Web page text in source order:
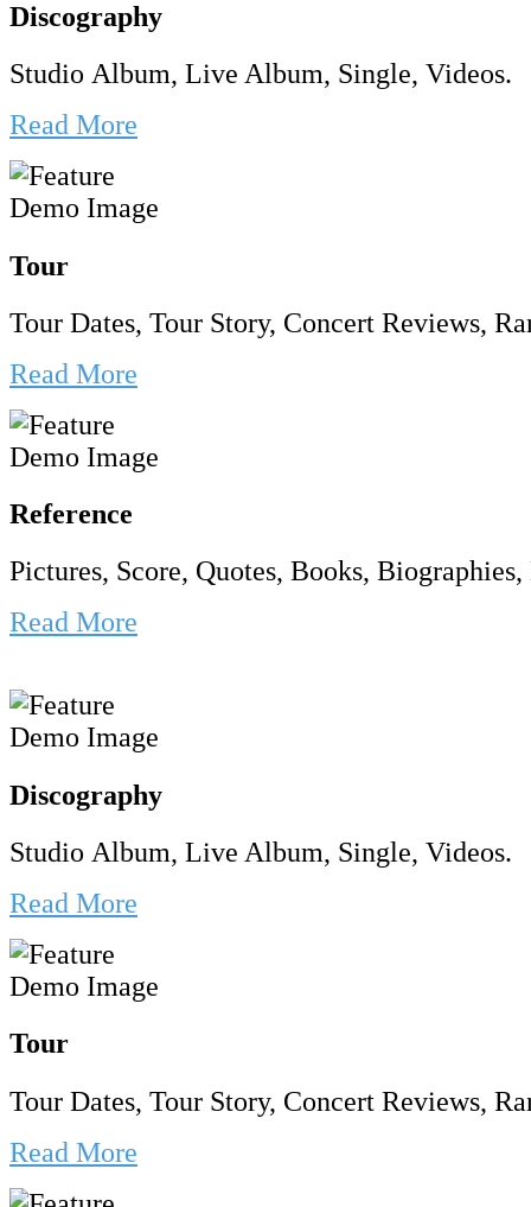
Discography
Studio Album, Live Album, Single, Videos.
Read More
Tour
Tour Dates, Tour Story, Concert Reviews,
Read More
Reference
Pictures, Score, Quotes, Books,
Read More
Discography
Studio Album, Live Album, Single, Videos.
Read More
Tour
Tour Dates, Tour Story, Concert Reviews,
Read More